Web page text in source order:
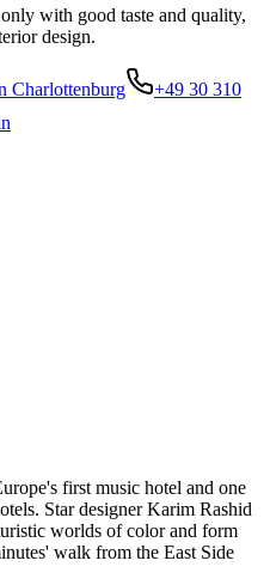
with good taste and quality,
design.
Charlottenburg
+49 30 310
first music hotel and one
Star designer Karim Rashid
worlds of color and form
walk from the East Side